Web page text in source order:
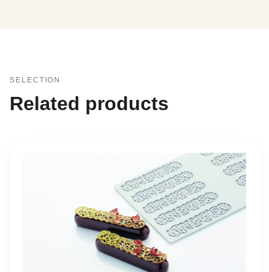
SELECTION
Related products